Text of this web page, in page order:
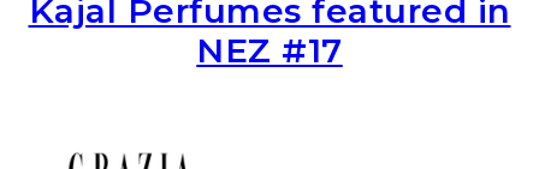
Kajal Perfumes featured in
NEZ #17